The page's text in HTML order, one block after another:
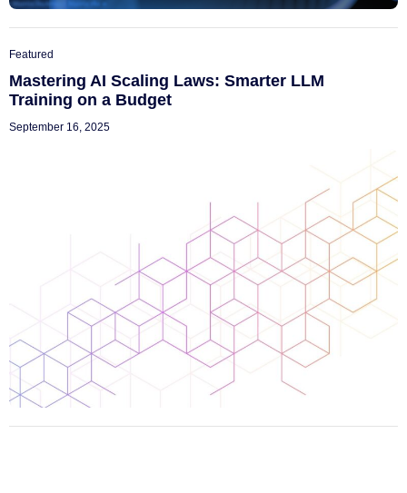
Featured
Mastering AI Scaling Laws: Smarter LLM
Training on a Budget
September 16, 2025